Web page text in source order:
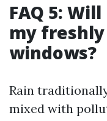
FAQ 5:
my
windows?
Rain
mixed with